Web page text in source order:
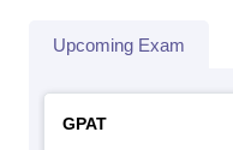
Upcoming Exam
GPAT